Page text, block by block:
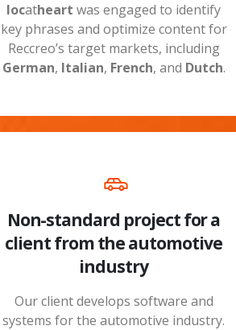
locatheart was engaged to identify
key phrases and optimize content for
Reccreo’s target markets, including
German, Italian, French, and Dutch.
Non-standard project for a
client from the automotive
industry
Our client develops software and
systems for the automotive industry.